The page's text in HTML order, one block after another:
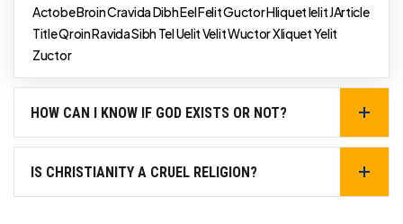
Actobe Broin Cravida Dibh Eel Felit Guctor Hliquet Ielit JArticle
Title Qroin Ravida Sibh Tel Uelit Velit Wuctor Xliquet Yelit
Zuctor
HOW CAN I KNOW IF GOD EXISTS OR NOT?
IS CHRISTIANITY A CRUEL RELIGION?